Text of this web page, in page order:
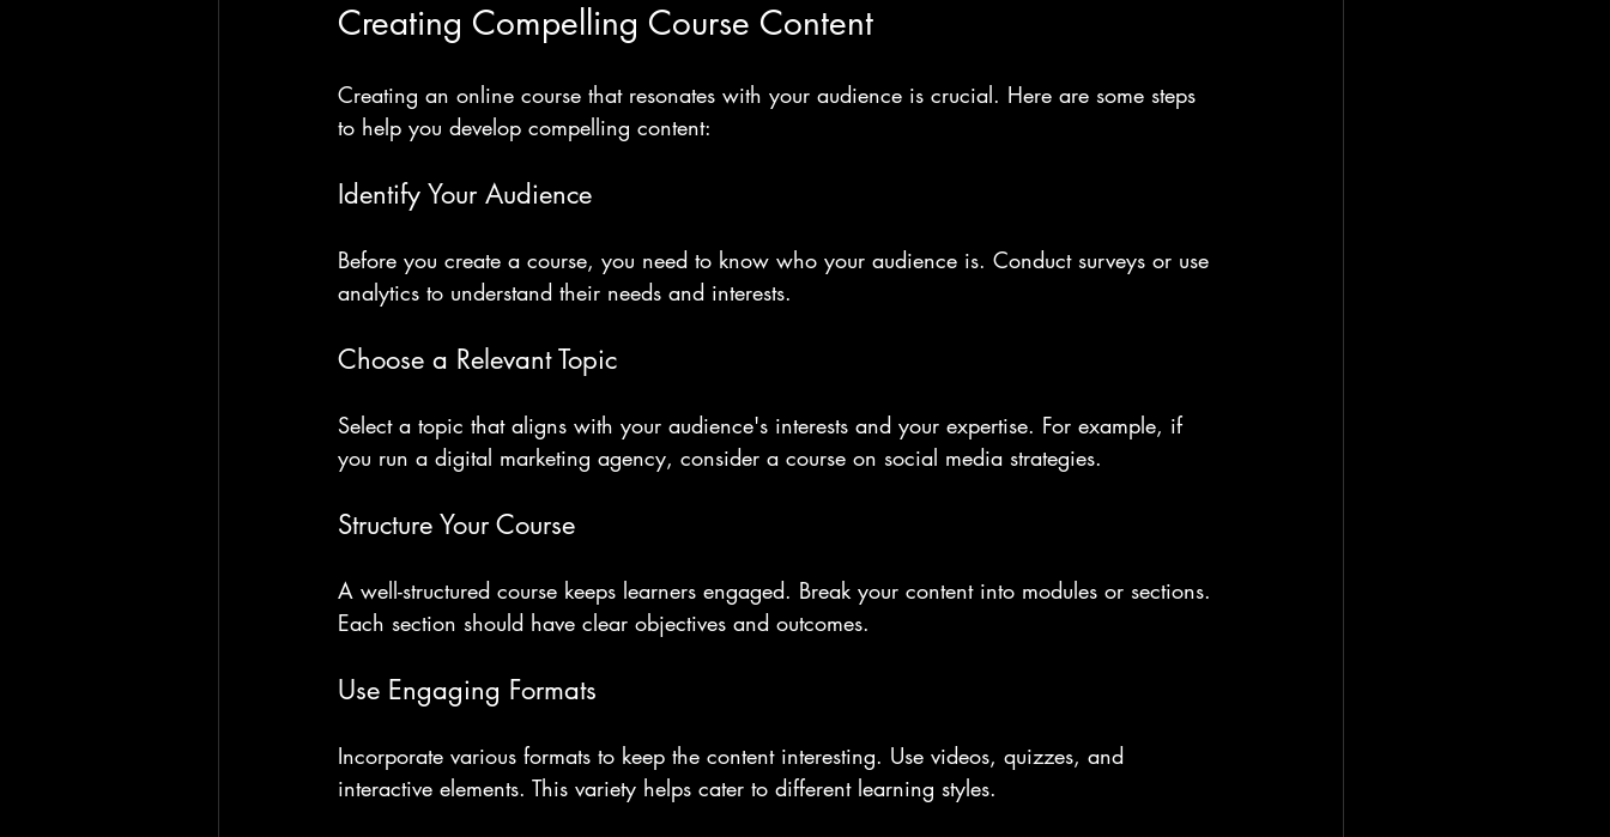
Creating Compelling Course Content
Creating an online course that resonates with your audience is crucial. Here are some steps
to help you develop compelling content:
Identify Your Audience
Before you create a course, you need to know who your audience is. Conduct surveys or use
analytics to understand their needs and interests.
Choose a Relevant Topic
Select a topic that aligns with your audience's interests and your expertise. For example, if
you run a digital marketing agency, consider a course on social media strategies.
Structure Your Course
A well-structured course keeps learners engaged. Break your content into modules or sections.
Each section should have clear objectives and outcomes.
Use Engaging Formats
Incorporate various formats to keep the content interesting. Use videos, quizzes, and
interactive elements. This variety helps cater to different learning styles.